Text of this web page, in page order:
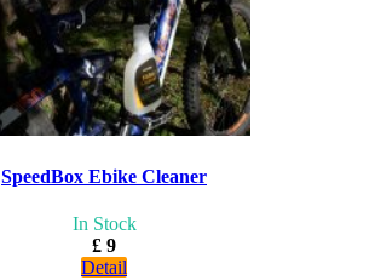
SpeedBox Ebike Cleaner
In Stock
£ 9
Detail